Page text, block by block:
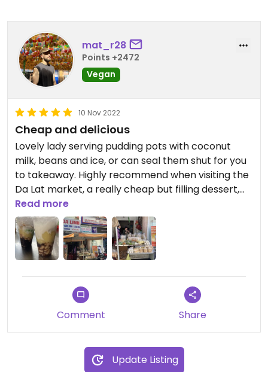
mat_r28
Points +2472
Vegan
10 Nov 2022
Cheap and delicious
Lovely lady serving pudding pots with coconut
milk, beans and ice, or can seal them shut for you
to takeaway. Highly recommend when visiting the
Da Lat market, a really cheap but filling dessert,
between 15 and 20k, depends what you get with
them😁
Read more
Comment Share
Update Listing